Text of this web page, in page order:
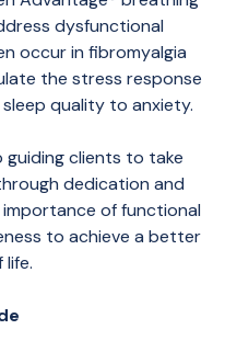
dysfunctional
occur in fibromyalgia
the stress response
quality to anxiety.
clients to take
dedication and
of functional
to achieve a better